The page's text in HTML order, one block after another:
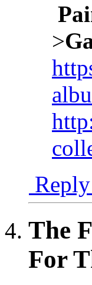
>
The
For